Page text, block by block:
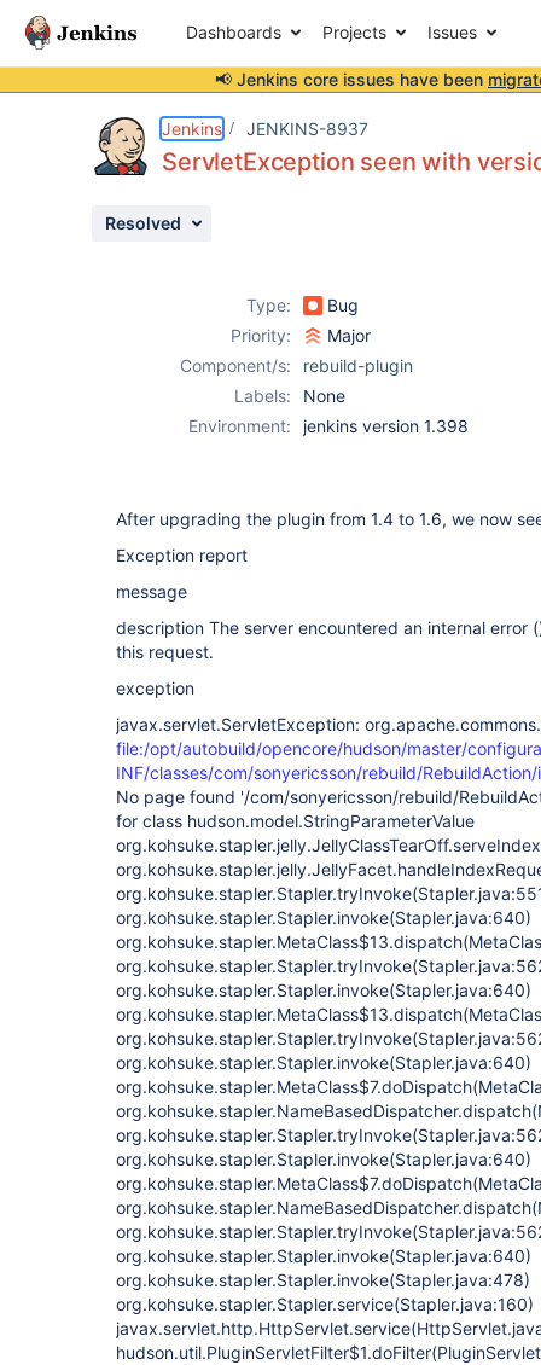
Dashboards Projects Issues
📢 Jenkins core issues have been
Jenkins JENKINS-8937
ServletException seen with
Resolved
Type:
Bug
Priority:
Major
Component/s:
rebuild-plugin
Labels:
None
Environment:
jenkins version 1.398
After upgrading the plugin from 1.4 to 1.6, we now
Exception report
message
description The server encountered an internal error
this request.
exception
javax.servlet.ServletException:
file:/opt/autobuild/opencore/hudson/master/
INF/classes/com/sonyericsson/rebuild/
No page found '/com/sonyericsson/rebuild/
for class hudson.model.StringParameterValue
org.kohsuke.stapler.Stapler.invoke(Stapler.java:640)
org.kohsuke.stapler.Stapler.invoke(Stapler.java:640)
org.kohsuke.stapler.Stapler.invoke(Stapler.java:640)
org.kohsuke.stapler.Stapler.invoke(Stapler.java:640)
org.kohsuke.stapler.Stapler.invoke(Stapler.java:640)
org.kohsuke.stapler.Stapler.invoke(Stapler.java:478)
org.kohsuke.stapler.Stapler.service(Stapler.java:160)